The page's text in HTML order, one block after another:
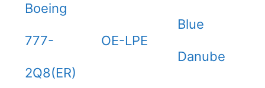
Boeing
777-
2Q8(ER)
OE-LPE
Blue
Danube